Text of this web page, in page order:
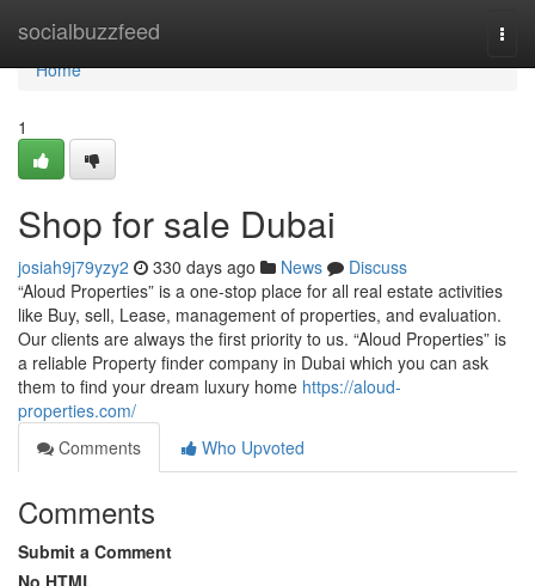
socialbuzzfeed
Home
Home
1
Shop for sale Dubai
josiah9j79yzy2 330 days ago News
Discuss
“Aloud Properties” is a one-stop place for all real estate activities
like Buy, sell, Lease, management of properties, and evaluation.
Our clients are always the first priority to us. “Aloud Properties” is
a reliable Property finder company in Dubai which you can ask
them to find your dream luxury home https://aloud-
properties.com/
Comments
Who Upvoted
Comments
Submit a Comment
No HTML